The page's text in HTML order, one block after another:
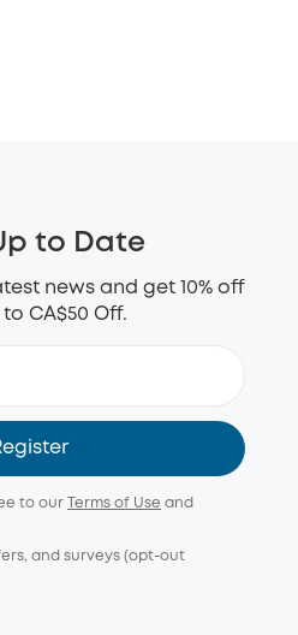
to Date
news and get 10% off
CA$50 Off.
to our Terms of Use and
and surveys (opt-out